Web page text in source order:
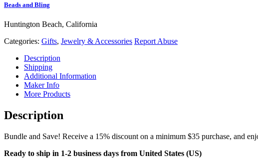
Beads and Bling
Huntington Beach, California
Categories: Gifts, Jewelry & Accessories Report Abuse
Description
Shipping
Additional Information
Maker Info
More Products
Description
Bundle and Save! Receive a 15% discount on a minimum $35 purchase, and
Ready to ship in 1-2 business days from United States (US)